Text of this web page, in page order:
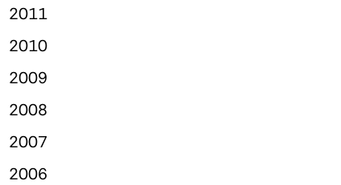
2011
2010
2009
2008
2007
2006